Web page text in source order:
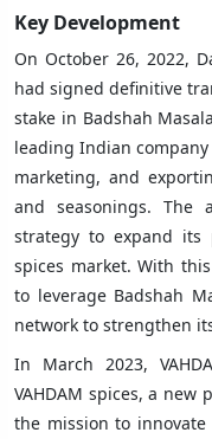
Key Development
On October 26, 2022,
had signed definitive
stake in Badshah
leading Indian
marketing, and
and seasonings. The
strategy to expand its
spices market. With
to leverage Badshah
network to strengthen
In March 2023,
VAHDAM spices, a
the mission to